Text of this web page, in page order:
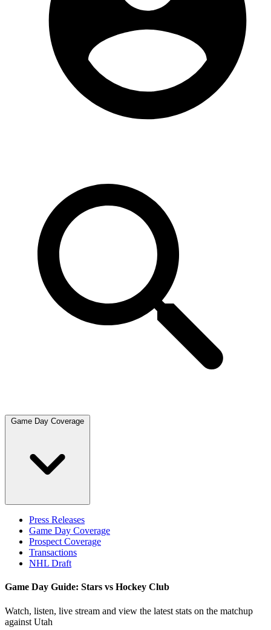
Game Day Coverage
Press Releases
Game Day Coverage
Prospect Coverage
Transactions
NHL Draft
Game Day Guide: Stars vs Hockey Club
Watch, listen, live stream and view the latest stats on the matchup
against Utah